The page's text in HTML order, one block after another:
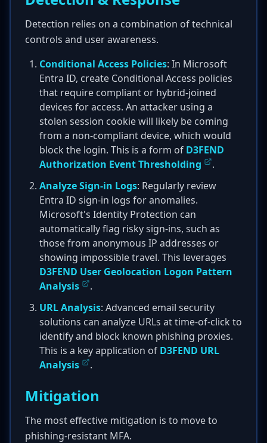
Detection relies on a combination of technical
controls and user awareness.
Conditional Access Policies: In Microsoft
Entra ID, create Conditional Access policies
that require compliant or hybrid-joined
devices for access. An attacker using a
stolen session cookie will likely be coming
from a non-compliant device, which would
block the login. This is a form of D3FEND
Authorization Event Thresholding
.
Analyze Sign-in Logs: Regularly review
Entra ID sign-in logs for anomalies.
Microsoft's Identity Protection can
automatically flag risky sign-ins, such as
those from anonymous IP addresses or
showing impossible travel. This leverages
D3FEND User Geolocation Logon Pattern
Analysis
.
URL Analysis: Advanced email security
solutions can analyze URLs at time-of-click to
identify and block known phishing proxies.
This is a key application of D3FEND URL
Analysis
.
Mitigation
The most effective mitigation is to move to
phishing-resistant MFA.